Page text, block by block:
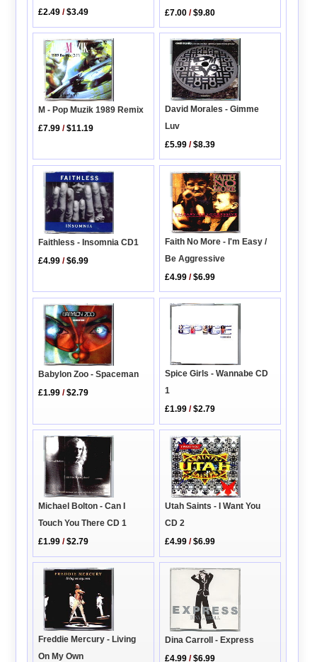
£2.49 /$3.49
£7.00 /$9.80
M - Pop Muzik 1989 Remix
£7.99 /$11.19
David Morales - Gimme
Luv
£5.99 /$8.39
Faithless - Insomnia CD1
£4.99 /$6.99
Faith No More - I'm Easy /
Be Aggressive
£4.99 /$6.99
Babylon Zoo - Spaceman
£1.99 /$2.79
Spice Girls - Wannabe CD
1
£1.99 /$2.79
Michael Bolton - Can I
Touch You There CD 1
£1.99 /$2.79
Utah Saints - I Want You
CD 2
£4.99 /$6.99
Freddie Mercury - Living
On My Own
Dina Carroll - Express
£4.99 /$6.99